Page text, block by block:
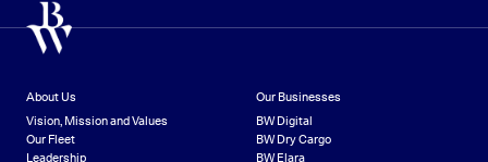
About Us
Vision, Mission and Values
Our Fleet
Leadership
Our Businesses
BW Digital
BW Dry Cargo
BW Elara